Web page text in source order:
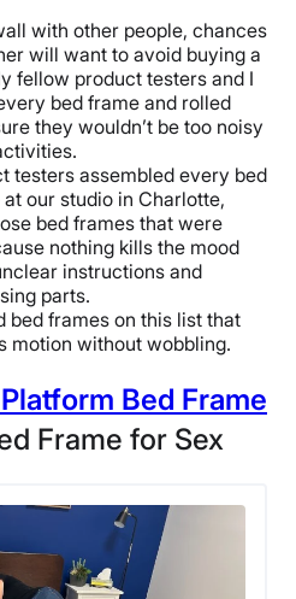
with other people, chances
will want to avoid buying a
fellow product testers and I
bed frame and rolled
they wouldn’t be too noisy
testers assembled every bed
our studio in Charlotte,
bed frames that were
nothing kills the mood
instructions and
parts.
bed frames on this list that
motion without wobbling.
Bed Frame
Frame for Sex